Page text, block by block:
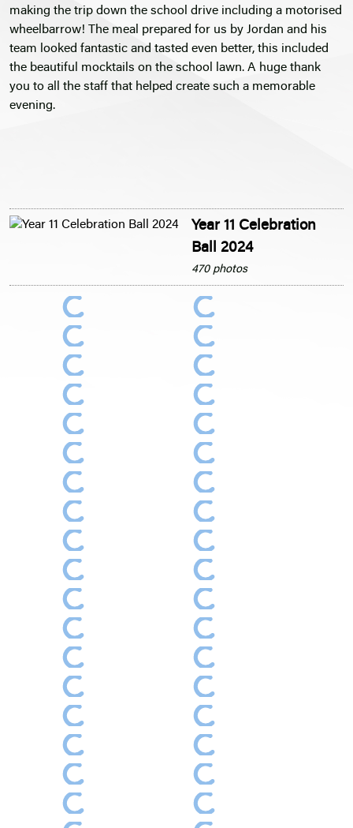
making the trip down the school drive including a motorised
wheelbarrow! The meal prepared for us by Jordan and his
team looked fantastic and tasted even better, this included
the beautiful mocktails on the school lawn. A huge thank
you to all the staff that helped create such a memorable
evening.
Year 11 Celebration
Ball 2024
470 photos